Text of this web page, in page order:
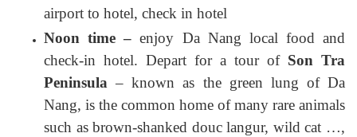
airport to hotel, check in hotel
Noon time – enjoy Da Nang local food and
check-in hotel. Depart for a tour of Son Tra
Peninsula – known as the green lung of Da
Nang, is the common home of many rare animals
such as brown-shanked douc langur, wild cat …,